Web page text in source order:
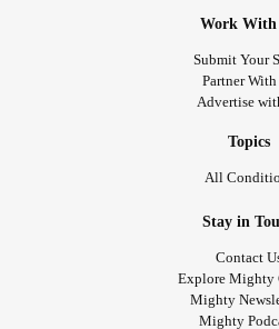
Work With
Submit Your
Partner With
Advertise
Topics
All
Stay in
Contact
Explore Mighty
Mighty
Mighty